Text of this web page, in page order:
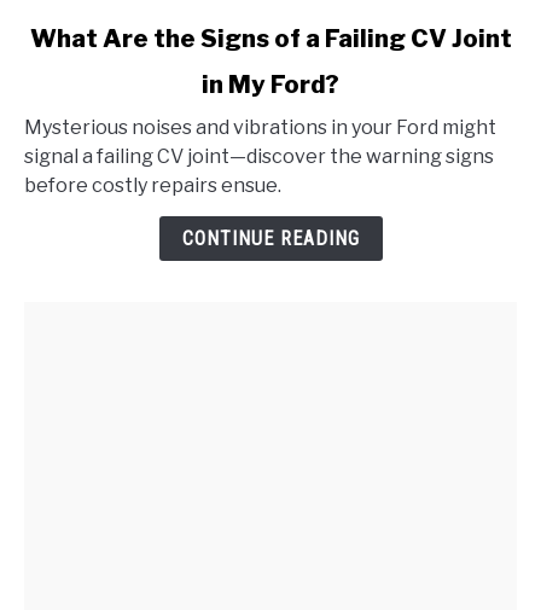
link
Are
the
Signs
What Are the Signs of a Failing CV Joint
in My Ford?
Mysterious noises and vibrations in your Ford might
signal a failing CV joint—discover the warning signs
before costly repairs ensue.
CONTINUE READING